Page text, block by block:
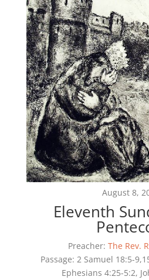
August 8,
Eleventh
Preacher: The Rev.
Passage: 2 Samuel 18:5-
Ephesians 4:25-5:2,